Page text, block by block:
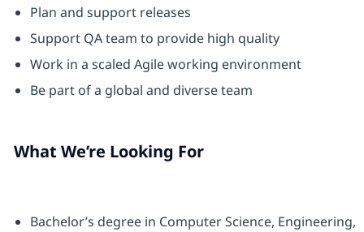
Plan and support releases
Support QA team to provide high quality
Work in a scaled Agile working environment
Be part of a global and diverse team
What We’re Looking For
Bachelor’s degree in Computer Science, Engineering,